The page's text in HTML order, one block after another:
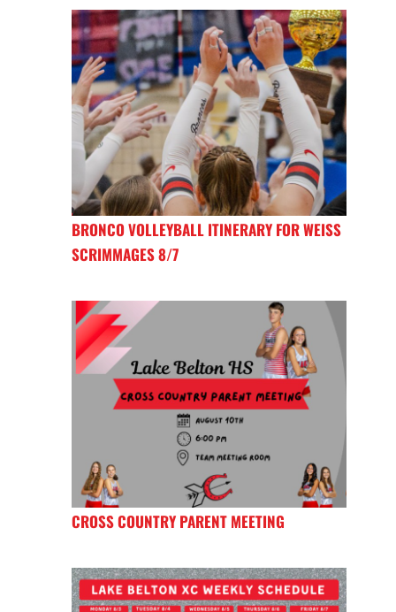
BRONCO VOLLEYBALL ITINERARY FOR WEISS
SCRIMMAGES 8/7
CROSS COUNTRY PARENT MEETING